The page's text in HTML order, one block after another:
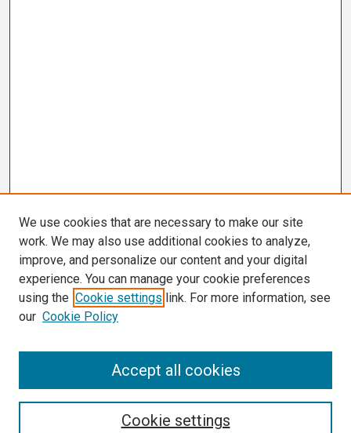
We use cookies that are necessary to make our site
work. We may also use additional cookies to analyze,
improve, and personalize our content and your digital
experience. You can manage your cookie preferences
using the Cookie settings link. For more information, see
our Cookie Policy
Cookie settings
Accept all cookies